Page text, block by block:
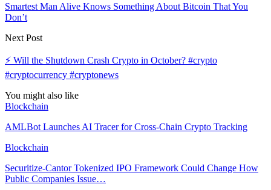
Smartest Man Alive Knows Something About Bitcoin That You
Don’t
Next Post
⚡ Will the Shutdown Crash Crypto in October? #crypto
#cryptocurrency #cryptonews
You might also like
Blockchain
AMLBot Launches AI Tracer for Cross-Chain Crypto Tracking
Blockchain
Securitize-Cantor Tokenized IPO Framework Could Change How
Public Companies Issue…